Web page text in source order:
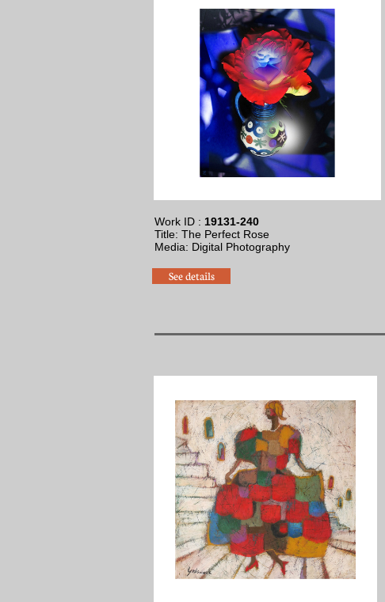
Work ID : 19131-240
Title: The Perfect Rose
​Media: Digital Photography
See details